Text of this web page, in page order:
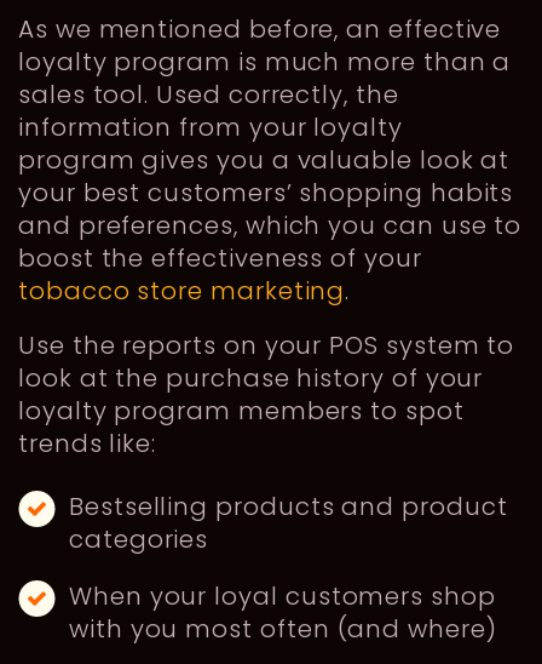
As we mentioned before, an effective
loyalty program is much more than a
sales tool. Used correctly, the
information from your loyalty
program gives you a valuable look at
your best customers’ shopping habits
and preferences, which you can use to
boost the effectiveness of your
tobacco store marketing.
Use the reports on your POS system to
look at the purchase history of your
loyalty program members to spot
trends like:
Bestselling products and product
categories
When your loyal customers shop
with you most often (and where)